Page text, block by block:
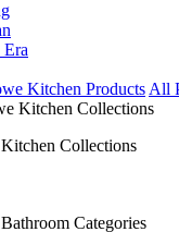
Era
Kitchen Products All
Collections
Categories